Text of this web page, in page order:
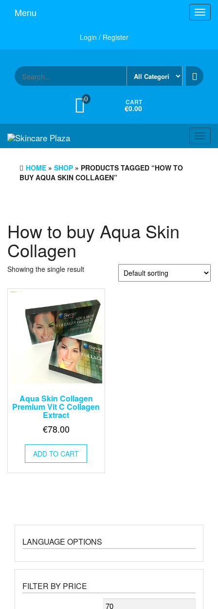
Menu
Login / Register
0 CART
€0.00
HOME » SHOP » PRODUCTS TAGGED “HOW TO
BUY AQUA SKIN COLLAGEN”
How to buy Aqua Skin
Collagen
Showing the single result
Aqua Skin Collagen
Premium Vit C Collagen
Extract
€78.00
ADD TO CART
LANGUAGE OPTIONS
FILTER BY PRICE
Min